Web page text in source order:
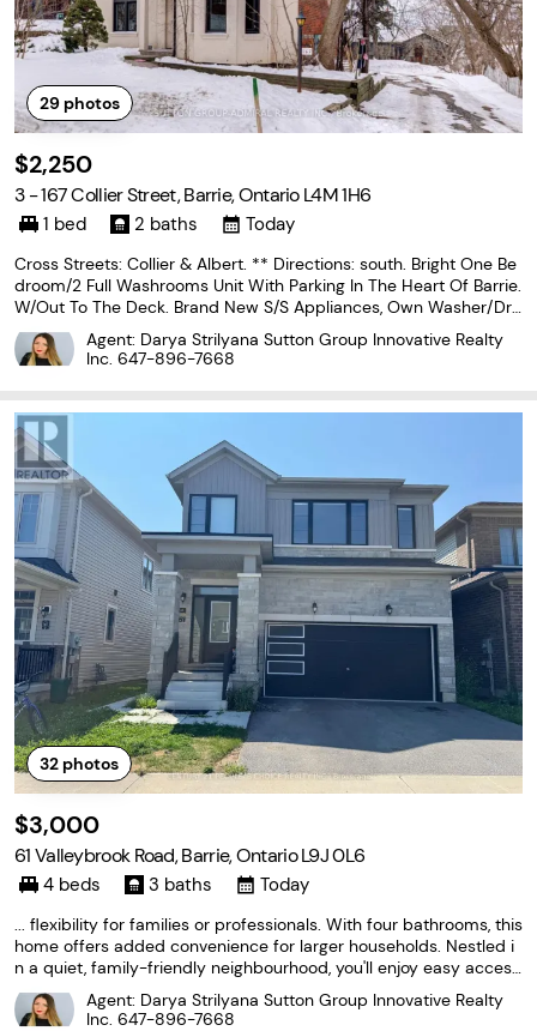
29photos
$2,250
3 - 167 Collier Street, Barrie, Ontario L4M 1H6
1 bed 2 baths Today
Cross Streets: Collier & Albert. ** Directions: south. Bright One Be
droom/2 Full Washrooms Unit With Parking In The Heart Of Barrie.
W/Out To The Deck. Brand New S/S Appliances, Own Washer/Dry
er, Bathtub, Huge Glass Door Oversized Shower, 2 Vanities, 10' Ceil
ings, Hardwood Fl, Pot Lights, Pantry,
Agent: Darya Strilyana Sutton Group Innovative Realty
Inc. 647-896-7668
32photos
$3,000
61 Valleybrook Road, Barrie, Ontario L9J 0L6
4 beds 3 baths Today
... flexibility for families or professionals. With four bathrooms, this
home offers added convenience for larger households. Nestled i
n a quiet, family-friendly neighbourhood, you'll enjoy easy access
to excellent schools, parks, shopping, restaurants, public transit, a
nd major commuter routes. A rare...
Agent: Darya Strilyana Sutton Group Innovative Realty
Inc. 647-896-7668